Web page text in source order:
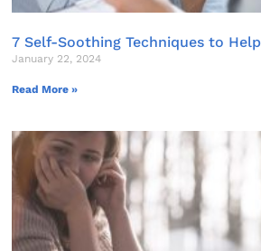
7 Self-Soothing Techniques to
January 22, 2024
Read More »